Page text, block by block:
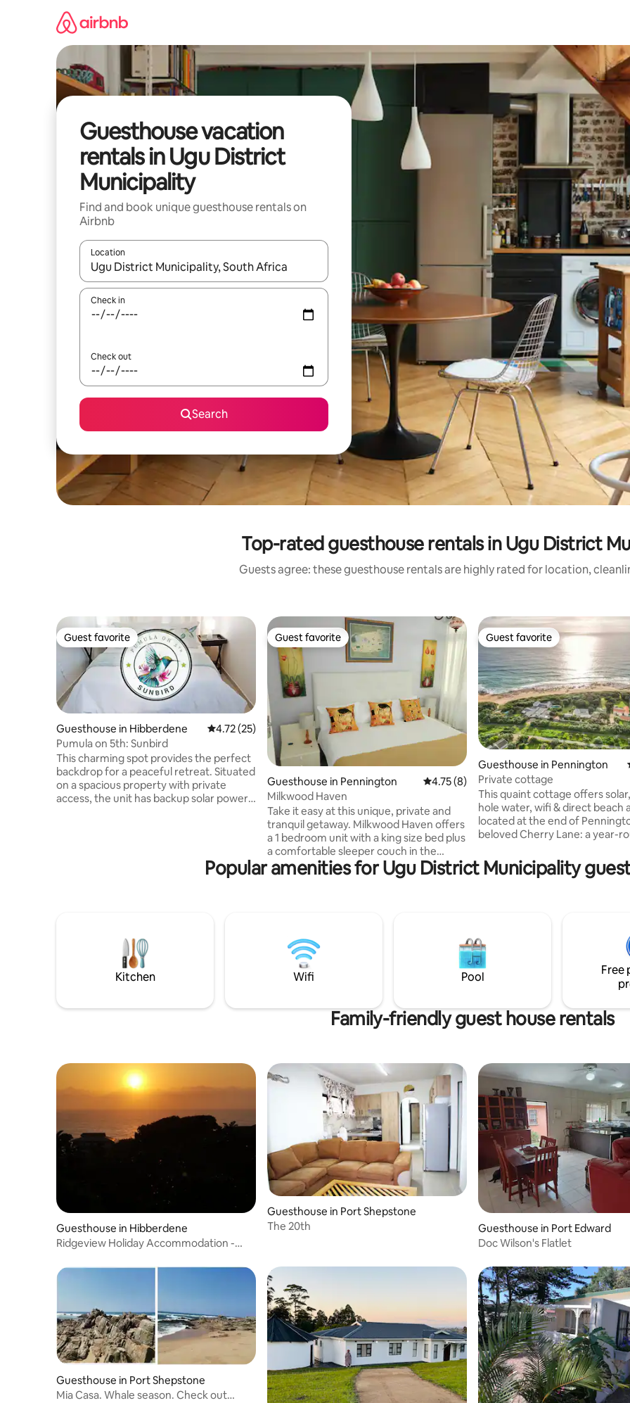
Guesthouse vacation
rentals in Ugu District
Municipality
Find and book unique guesthouse rentals on
Airbnb
Location
When results are available, navigate with up and down arrow keys or explore by touch or swipe gestures.
Check in
Check out
Search
Top-rated guesthouse rentals in Ugu District
Guests agree: these guesthouse rentals are highly rated for location,
Guest favorite
Guest favorite
Guesthouse in Hibberdene 4.72 out of 5 average rating, 25 reviews
4.72 (25)
Pumula on 5th: Sunbird
This charming spot provides the perfect
backdrop for a peaceful retreat. Situated
on a spacious property with private
access, the unit has backup solar power
ficus, or majestic whales breaching in the
ocean. The nearby Pumula Beach offers
Guest favorite
Guest favorite
Guesthouse in Pennington 4.75 out of 5 average rating, 8 reviews
4.75 (8)
Milkwood Haven
Take it easy at this unique, private and
tranquil getaway. Milkwood Haven offers
a 1 bedroom unit with a king size bed plus
a comfortable sleeper couch in the
lounge. The bathroom has a shower and
a bath plus an outside shower. The
the garden is securely fenced. Parking is
in a secure garage. The main beach is a 5
minute stroll down a trail.
Guest favorite
Guest favorite
Guesthouse in Pennington
Private cottage
This quaint cottage offers
hole water, wifi & direct beach
located at the end of
beloved Cherry Lane: a year-
view being set back. Solar system and
borehole water secure an off-
and tranquil - a place for privacy
relaxing or working away from
Access the beach from main
Popular amenities for Ugu District Municipality
Kitchen Wifi Pool
Free
Family-friendly guest house rentals
Guesthouse in Hibberdene
Ridgeview Holiday Accommodation -
Guesthouse in Port Shepstone
The 20th
Guesthouse in Port Edward
Doc Wilson's Flatlet
Guesthouse in Port Shepstone
Mia Casa. Whale season. Check out